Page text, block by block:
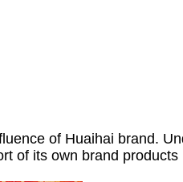
of Huaihai brand.
of its own brand